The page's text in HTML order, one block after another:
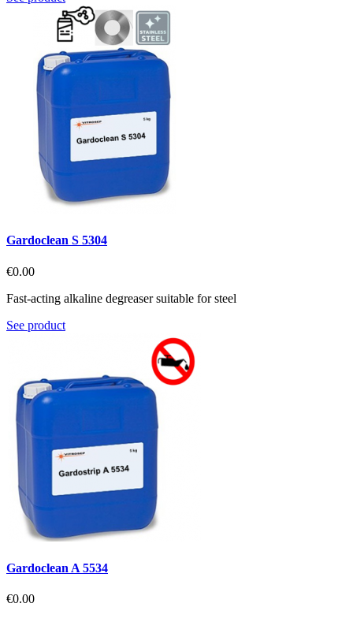
Gardoclean S 5304
€0.00
Fast-acting alkaline degreaser suitable for steel
See product
Gardoclean A 5534
€0.00